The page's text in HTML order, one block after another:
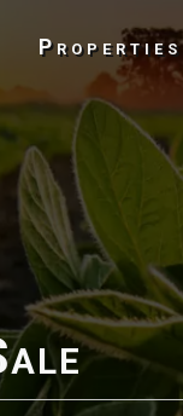
Properties